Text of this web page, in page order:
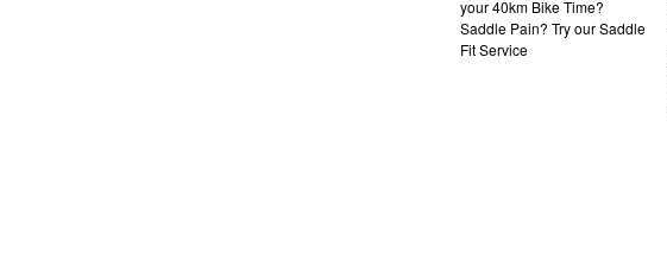
your 40km Bike Time?
Saddle Pain? Try our Saddle
Fit Service